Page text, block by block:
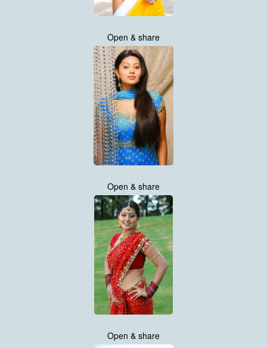
Open & share
Open & share
Open & share